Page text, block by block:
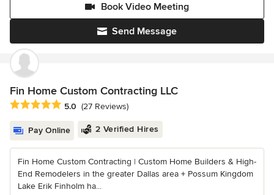
Send Message
Book Video Meeting
Fin Home Custom Contracting LLC
Average rating: 5 out of 5 stars
5.0 (27 Reviews)
Pay Online 2 Verified Hires
Fin Home Custom Contracting | Custom Home Builders & High-
End Remodelers in the greater Dallas area + Possum Kingdom
Lake Erik Finholm ha...